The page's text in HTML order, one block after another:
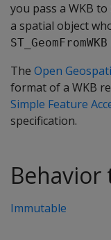
you pass a WKB to
a spatial object
ST_GeomFromWKB
The Open
format of a WKB
Simple Feature
specification.
Behavior
Immutable